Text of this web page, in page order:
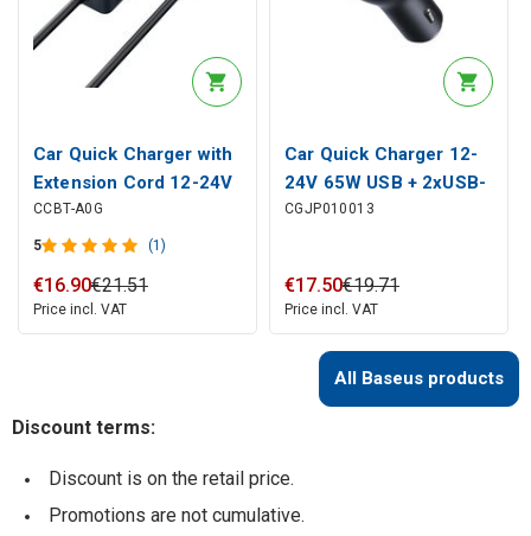
Car Quick Charger with
Extension Cord 12-24V
120W 2xUSB + 2xUSB-
C, Gray
CCBT-A0G
5 (1)
€16.90€21.51
Price incl. VAT
Car Quick Charger 12-
24V 65W USB + 2xUSB-
C QC4+ PD3.0, Dark
CGJP010013
€17.50€19.71
Price incl. VAT
All Baseus products
Discount terms:
Discount is on the retail price.
Promotions are not cumulative.